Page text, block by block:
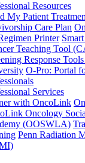
Resources
My Patient
Care Plan
Printer
Teaching Tool
Response
O-Pro: Portal
Services
with OncoLink
Oncology
(OOSWLA)
Penn Radiation